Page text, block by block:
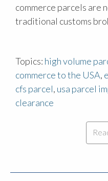
commerce parcels are
traditional customs
Topics: high volume
commerce to the USA,
cfs parcel, usa parcel
clearance